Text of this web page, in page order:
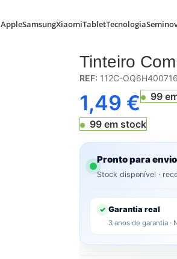
AppleSamsungXiaomiTabletTecnologia
Tinteiro
REF: 112C-OQ6H400716
1,49 € 99
99 em stock
Pronto para envio
Stock disponível ·
✓ Garantia real
3 anos de garantia ·